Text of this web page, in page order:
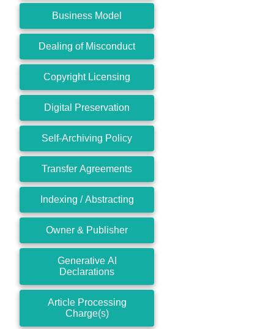
Business Model
Dealing of Misconduct
Copyright Licensing
Digital Preservation
Self-Archiving Policy
Transfer Agreements
Indexing / Abstracting
Owner & Publisher
Generative AI
Declarations
Article Processing
Charge(s)